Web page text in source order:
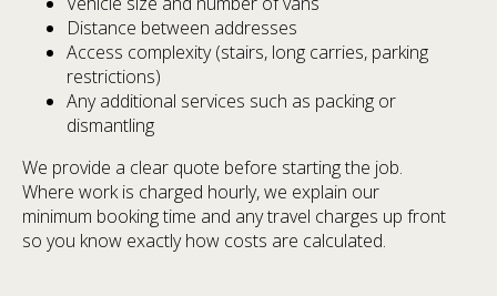
Distance between addresses
Access complexity (stairs, long carries, parking
restrictions)
Any additional services such as packing or
dismantling
We provide a clear quote before starting the job.
Where work is charged hourly, we explain our
minimum booking time and any travel charges up front
so you know exactly how costs are calculated.